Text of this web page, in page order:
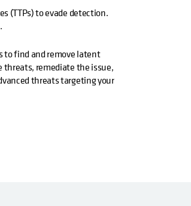
(TTPs) to evade detection.
to find and remove latent
remediate the issue,
threats targeting your